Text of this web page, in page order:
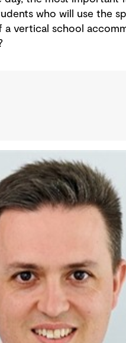
who will use the
a vertical school